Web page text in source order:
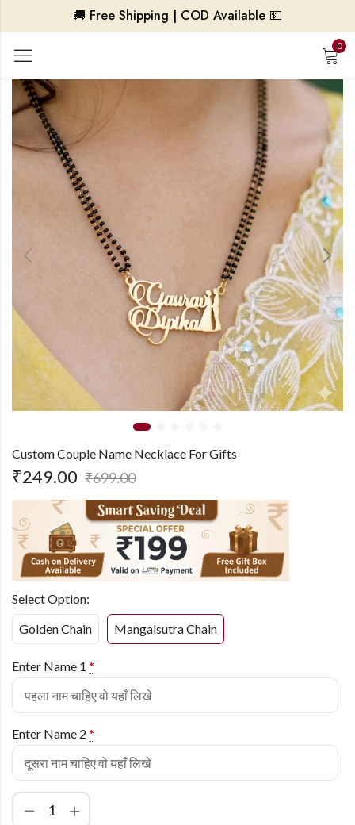
🚚 Free Shipping | COD Available 💵
0
Custom Couple Name Necklace For Gifts
₹249.00 ₹699.00
Select Option:
Golden Chain
Mangalsutra Chain
Enter Name 1 *
Enter Name 2 *